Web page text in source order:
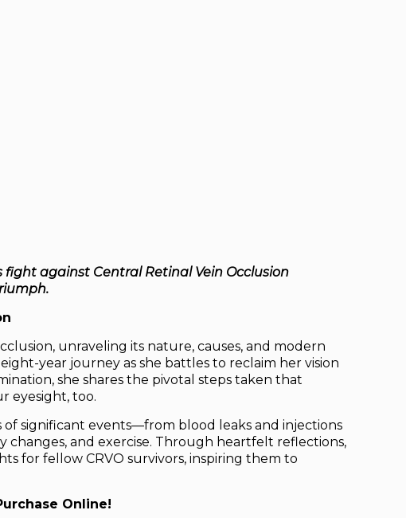
fight against Central Retinal Vein Occlusion
unraveling its nature, causes, and modern
year journey as she battles to reclaim her vision
she shares the pivotal steps taken that
eyesight, too.
significant events—from blood leaks and injections
and exercise. Through heartfelt reflections,
for fellow CRVO survivors, inspiring them to
Online!